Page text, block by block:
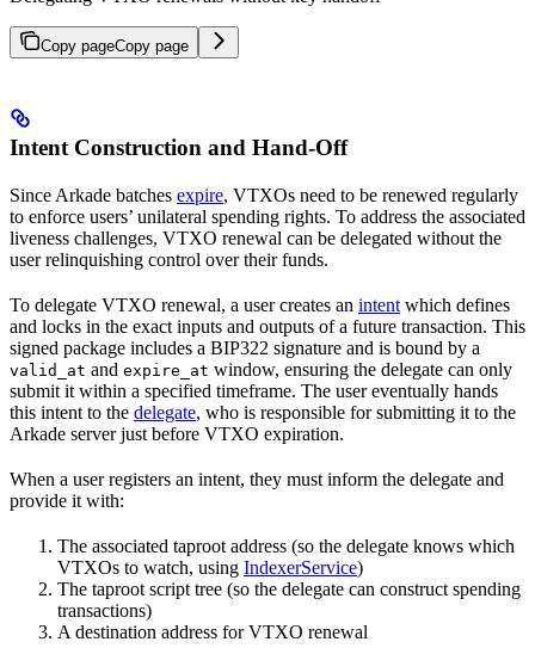
Copy pageCopy page
Intent Construction and Hand-Off
Since Arkade batches expire, VTXOs need to be renewed regularly
to enforce users’ unilateral spending rights. To address the associated
liveness challenges, VTXO renewal can be delegated without the
user relinquishing control over their funds.
To delegate VTXO renewal, a user creates an intent which defines
and locks in the exact inputs and outputs of a future transaction. This
signed package includes a BIP322 signature and is bound by a
valid_at and expire_at window, ensuring the delegate can only
submit it within a specified timeframe. The user eventually hands
this intent to the delegate, who is responsible for submitting it to the
Arkade server just before VTXO expiration.
When a user registers an intent, they must inform the delegate and
provide it with:
The associated taproot address (so the delegate knows which
VTXOs to watch, using IndexerService)
The taproot script tree (so the delegate can construct spending
transactions)
A destination address for VTXO renewal